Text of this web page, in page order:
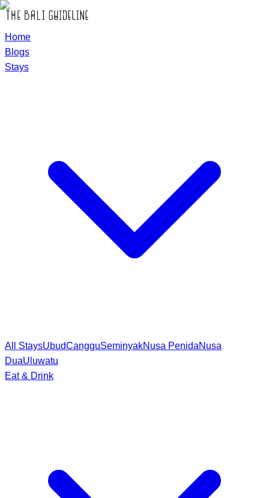
Home
Blogs
Stays
All StaysUbudCangguSeminyakNusa PenidaNusa
DuaUluwatu
Eat & Drink